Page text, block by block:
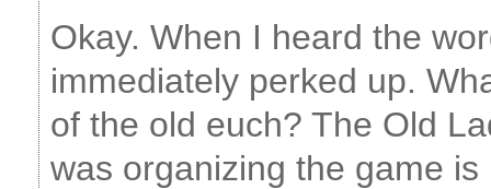
Okay. When I heard the
immediately perked up.
of the old euch? The Old
was organizing the game